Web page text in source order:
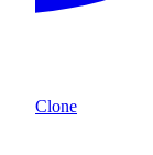
Clone